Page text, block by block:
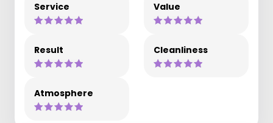
Service Value
Result Cleanliness
Atmosphere